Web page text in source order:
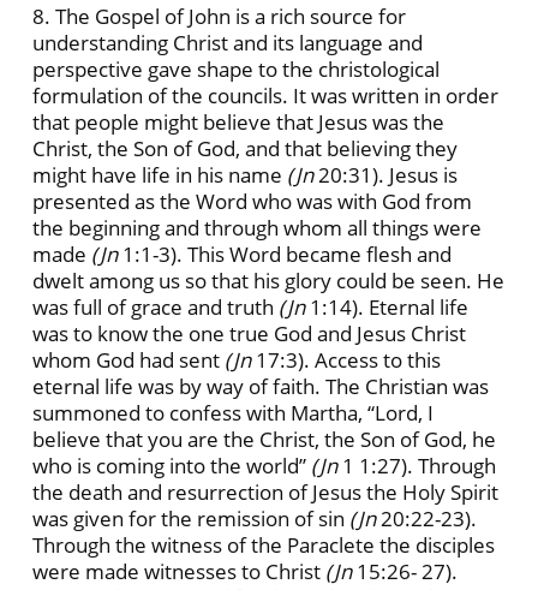
8. The Gospel of John is a rich source for
understanding Christ and its language and
perspective gave shape to the christological
formulation of the councils. It was written in order
that people might believe that Jesus was the
Christ, the Son of God, and that believing they
might have life in his name (Jn20:31). Jesus is
presented as the Word who was with God from
the beginning and through whom all things were
made (Jn1:1-3). This Word became flesh and
dwelt among us so that his glory could be seen. He
was full of grace and truth (Jn1:14). Eternal life
was to know the one true God and Jesus Christ
whom God had sent (Jn17:3). Access to this
eternal life was by way of faith. The Christian was
summoned to confess with Martha, “Lord, I
believe that you are the Christ, the Son of God, he
who is coming into the world” (Jn1 1:27). Through
the death and resurrection of Jesus the Holy Spirit
was given for the remission of sin (Jn20:22-23).
Through the witness of the Paraclete the disciples
were made witnesses to Christ (Jn15:26- 27).